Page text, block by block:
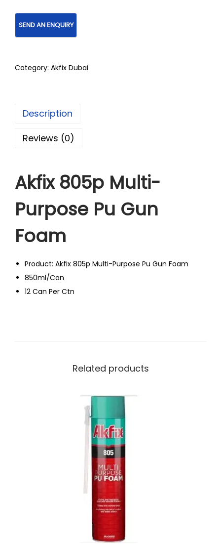
Category: Akfix Dubai
Description
Reviews (0)
Akfix 805p Multi-
Purpose Pu Gun
Foam
Product: Akfix 805p Multi-Purpose Pu Gun Foam
850ml/Can
12 Can Per Ctn
Related products